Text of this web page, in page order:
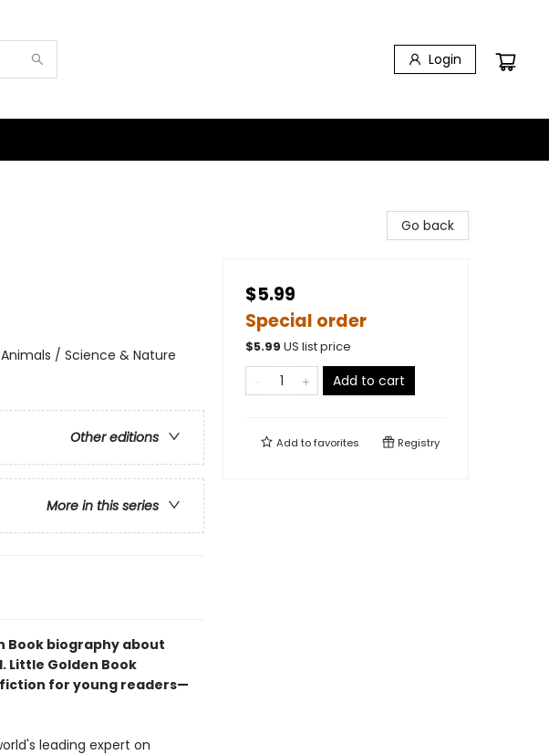
Login
/ Science & Nature
Other editions
More in this series
Book biography about
Little Golden Book
for young readers—
leading expert on
Go back
$5.99
Special order
$5.99 US list price
Add to cart
Add tofavorites Registry